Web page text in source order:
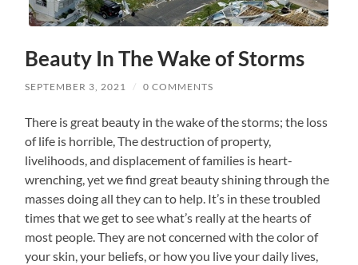
Beauty In The Wake of Storms
SEPTEMBER 3, 2021 / 0 COMMENTS
There is great beauty in the wake of the storms; the loss
of life is horrible, The destruction of property,
livelihoods, and displacement of families is heart-
wrenching, yet we find great beauty shining through the
masses doing all they can to help. It’s in these troubled
times that we get to see what’s really at the hearts of
most people. They are not concerned with the color of
your skin, your beliefs, or how you live your daily lives,